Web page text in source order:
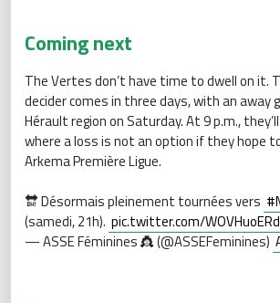
Coming next
The Vertes don’t have time to dwell on it.
decider comes in three days, with an away
Hérault region on Saturday. At 9 p.m.,
where a loss is not an option if they hope
Arkema Première Ligue.
🔛 Désormais pleinement tournées vers
(samedi, 21h). pic.twitter.com/
— ASSE Féminines 👸 (@ASSEFeminines)